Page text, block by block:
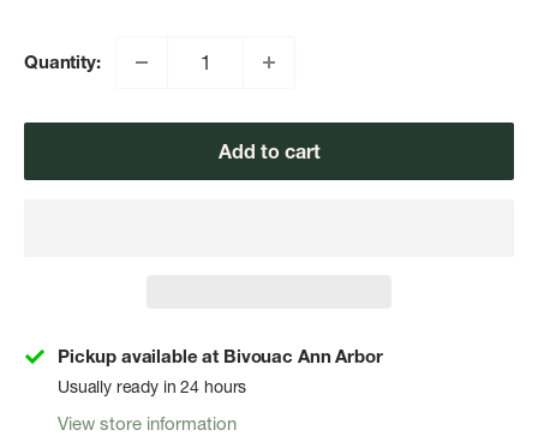
Quantity:
Add to cart
Pickup available at Bivouac Ann Arbor
Usually ready in 24 hours
View store information